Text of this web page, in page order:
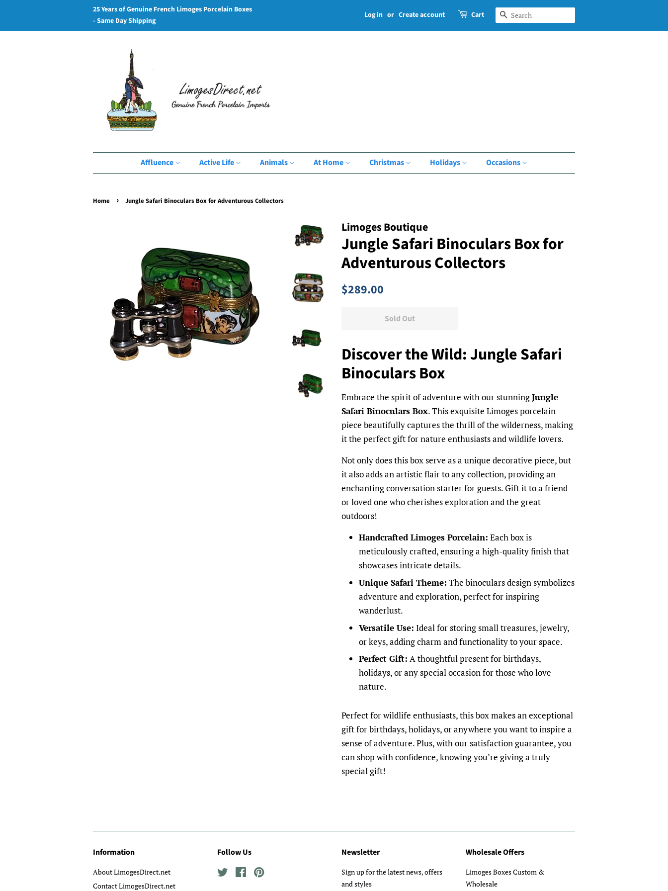
25 Years of Genuine French Limoges Porcelain Boxes
- Same Day Shipping
Log in or Create account Cart Search
Affluence Active Life Animals At Home Christmas Holidays Occasions
Home › Jungle Safari Binoculars Box for Adventurous Collectors
Limoges Boutique
Jungle Safari Binoculars Box for
Adventurous Collectors
Regular
$289.00
Sold Out
Discover the Wild: Jungle Safari
Binoculars Box
Embrace the spirit of adventure with our stunningJungle
Safari Binoculars Box. This exquisite Limoges porcelain
piece beautifully captures the thrill of the wilderness, making
it the perfect gift for nature enthusiasts and wildlife lovers.
Not only does this box serve as a unique decorative piece, but
it also adds an artistic flair to any collection, providing an
enchanting conversation starter for guests. Gift it to a friend
or loved one who cherishes exploration and the great
outdoors!
Handcrafted Limoges Porcelain: Each box is
meticulously crafted, ensuring a high-quality finish that
showcases intricate details.
Unique Safari Theme: The binoculars design symbolizes
adventure and exploration, perfect for inspiring
wanderlust.
Versatile Use: Ideal for storing small treasures, jewelry,
or keys, adding charm and functionality to your space.
Perfect Gift: A thoughtful present for birthdays,
holidays, or any special occasion for those who love
nature.
Perfect for wildlife enthusiasts, this box makes an exceptional
gift for birthdays, holidays, or anywhere you want to inspire a
sense of adventure. Plus, with our satisfaction guarantee, you
can shop with confidence, knowing you’re giving a truly
special gift!
Information
About LimogesDirect.net
Contact LimogesDirect.net
Follow Us
Twitter Facebook
Newsletter
Sign up for the latest news, offers
and styles
Wholesale Offers
Limoges Boxes Custom &
Wholesale